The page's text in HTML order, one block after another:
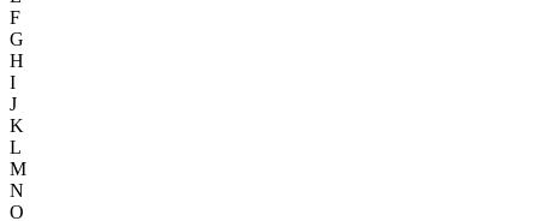
F
G
H
I
J
K
L
M
N
O